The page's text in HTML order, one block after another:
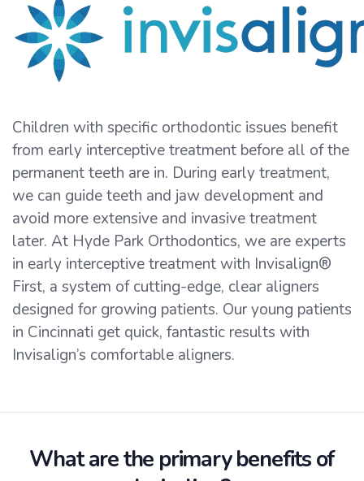
Children with specific orthodontic issues benefit
from early interceptive treatment before all of the
permanent teeth are in. During early treatment,
we can guide teeth and jaw development and
avoid more extensive and invasive treatment
later. At Hyde Park Orthodontics, we are experts
in early interceptive treatment with Invisalign®
First, a system of cutting-edge, clear aligners
designed for growing patients. Our young patients
in Cincinnati get quick, fantastic results with
Invisalign’s comfortable aligners.
What are the primary benefits of